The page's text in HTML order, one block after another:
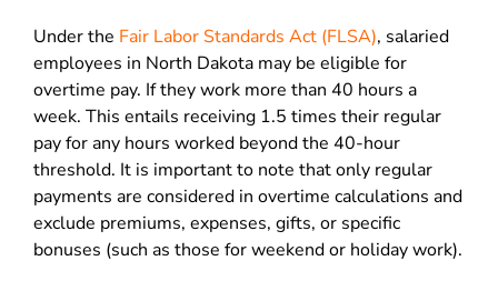
Under the Fair Labor Standards Act (FLSA), salaried
employees in North Dakota may be eligible for
overtime pay. If they work more than 40 hours a
week. This entails receiving 1.5 times their regular
pay for any hours worked beyond the 40-hour
threshold. It is important to note that only regular
payments are considered in overtime calculations and
exclude premiums, expenses, gifts, or specific
bonuses (such as those for weekend or holiday work).